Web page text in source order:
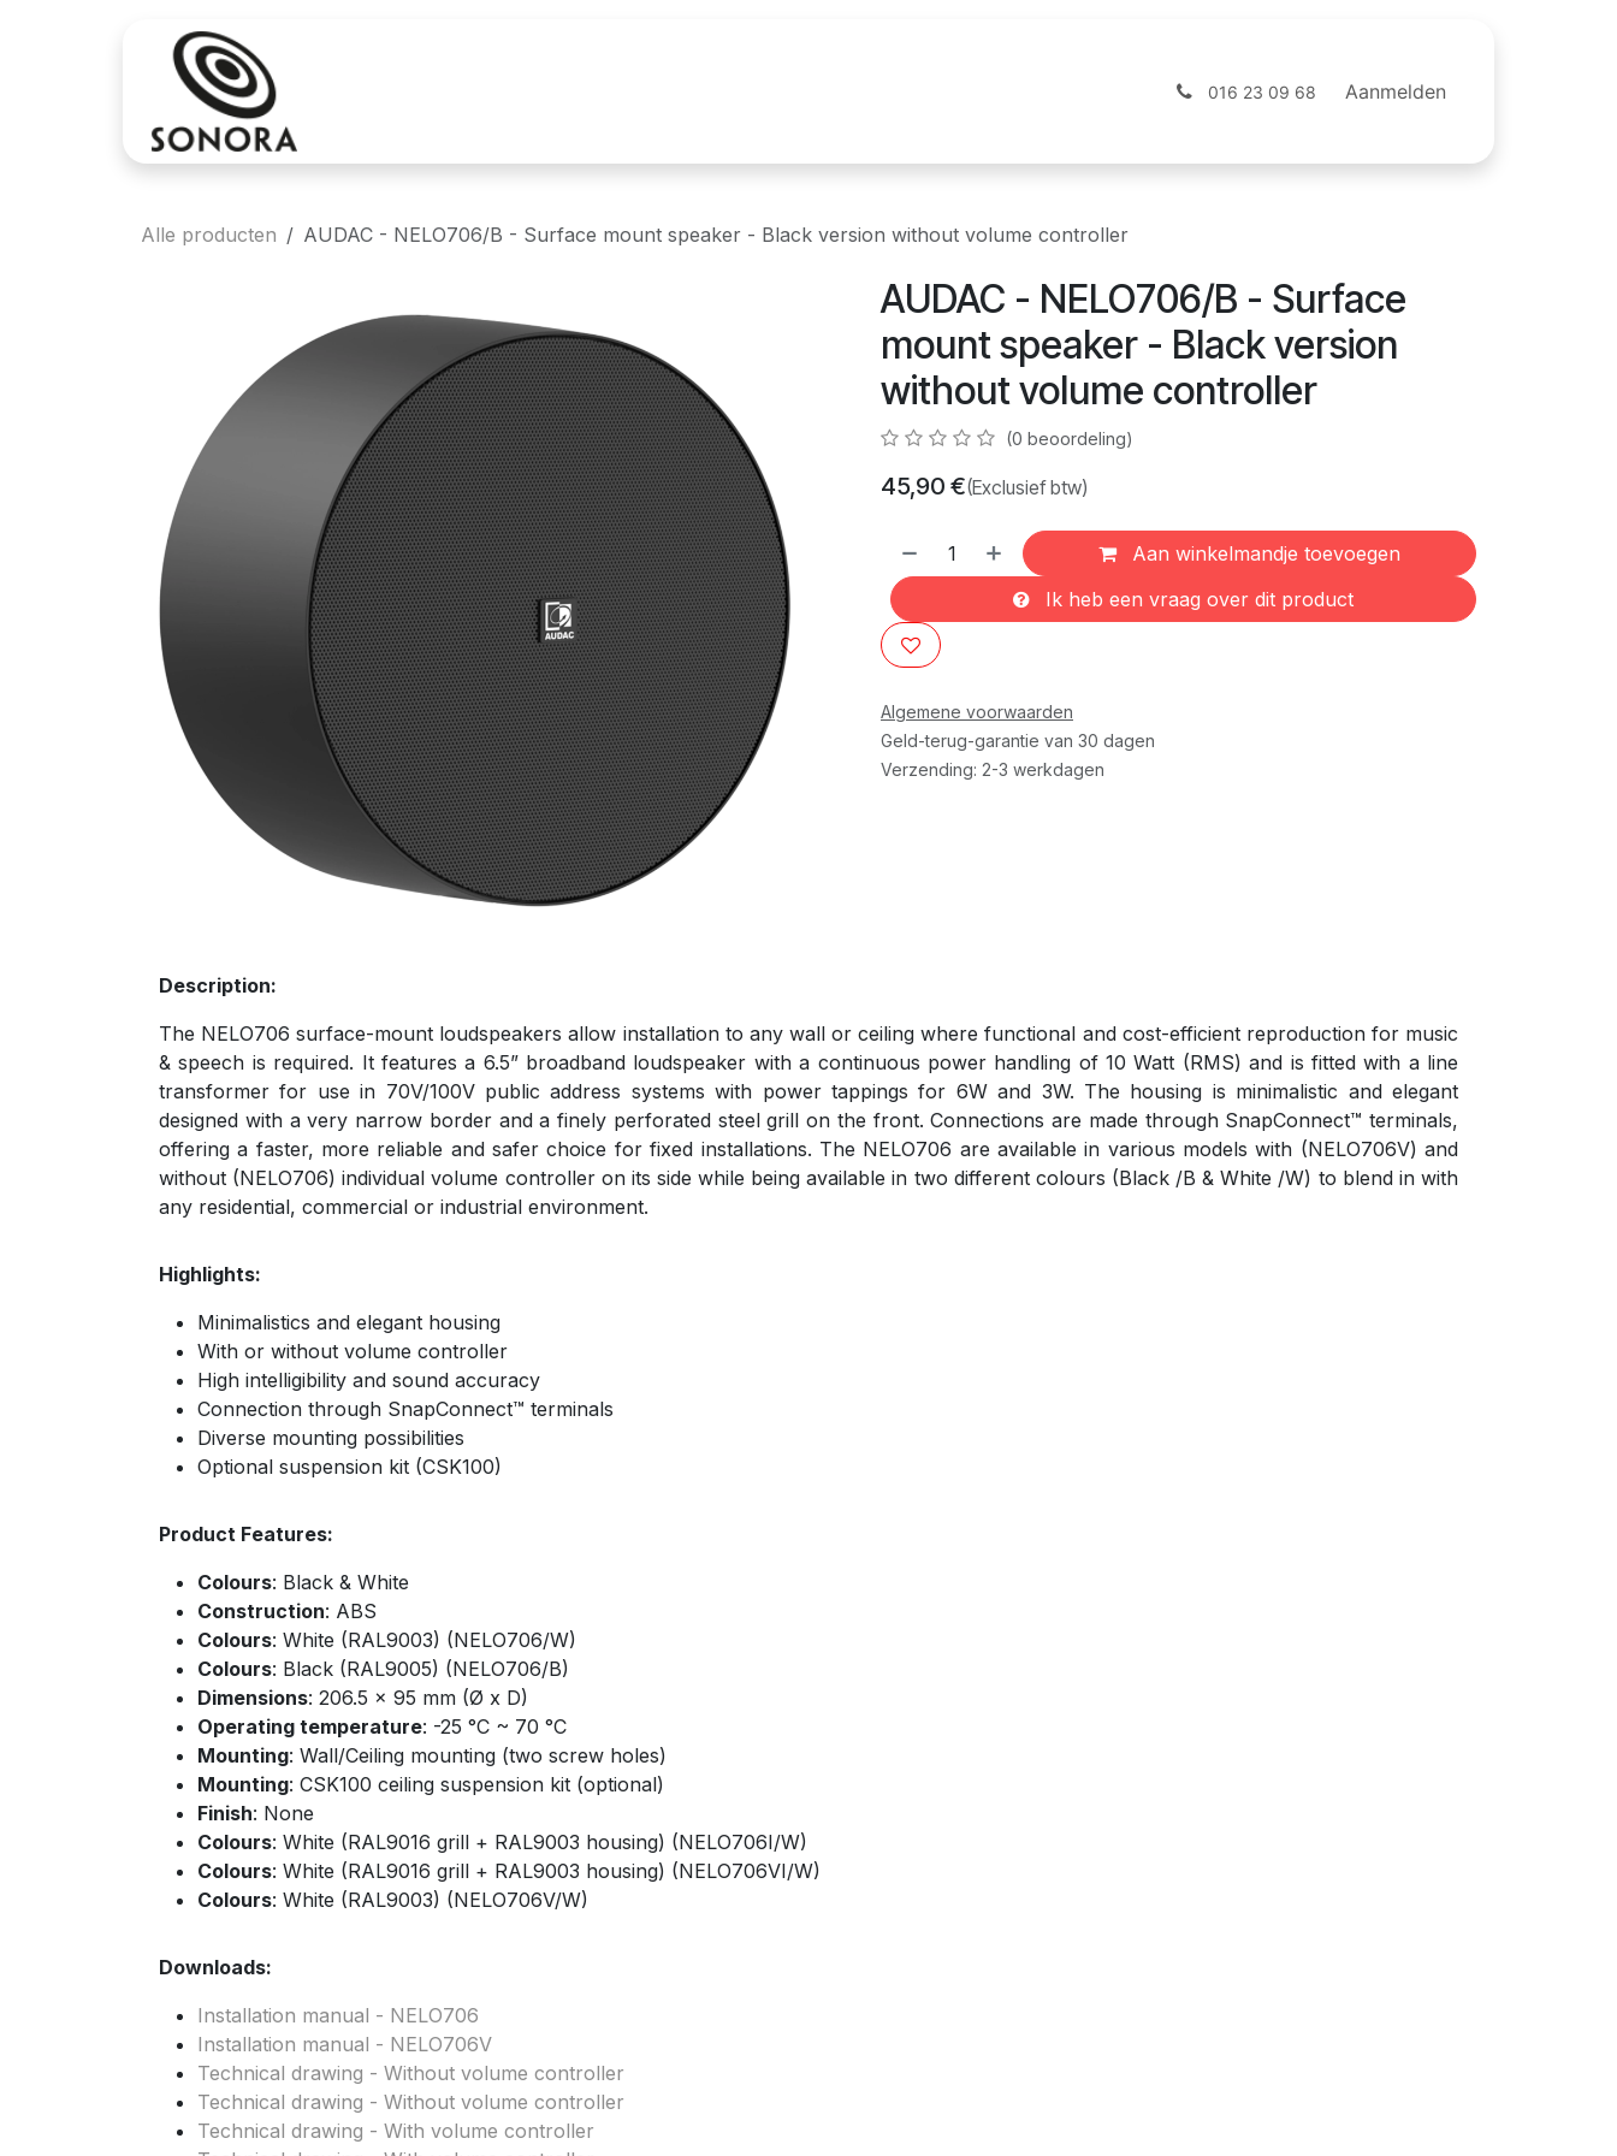
Webshop
016 23 09 68 Aanmelden
Alle producten AUDAC - NELO706/B - Surface mount speaker - Black version without volume controller
AUDAC - NELO706/B - Surface
mount speaker - Black version
without volume controller
(0 beoordeling)
45,90 €(Exclusief btw)
Aan winkelmandje toevoegen
Ik heb een vraag over dit product
Algemene voorwaarden
Geld-terug-garantie van 30 dagen
Verzending: 2-3 werkdagen
Description:
The NELO706 surface-mount loudspeakers allow installation to any wall or ceiling where functional and cost-efficient reproduction for music
& speech is required. It features a 6.5” broadband loudspeaker with a continuous power handling of 10 Watt (RMS) and is fitted with a line
transformer for use in 70V/100V public address systems with power tappings for 6W and 3W. The housing is minimalistic and elegant
designed with a very narrow border and a finely perforated steel grill on the front. Connections are made through SnapConnect™ terminals,
offering a faster, more reliable and safer choice for fixed installations. The NELO706 are available in various models with (NELO706V) and
without (NELO706) individual volume controller on its side while being available in two different colours (Black /B & White /W) to blend in with
any residential, commercial or industrial environment.
Highlights:
Minimalistics and elegant housing
With or without volume controller
High intelligibility and sound accuracy
Connection through SnapConnect™ terminals
Diverse mounting possibilities
Optional suspension kit (CSK100)
Product Features:
Colours: Black & White
Construction: ABS
Colours: White (RAL9003) (NELO706/W)
Colours: Black (RAL9005) (NELO706/B)
Dimensions: 206.5 x 95 mm (Ø x D)
Operating temperature: -25 °C ~ 70 °C
Mounting: Wall/Ceiling mounting (two screw holes)
Mounting: CSK100 ceiling suspension kit (optional)
Finish: None
Colours: White (RAL9016 grill + RAL9003 housing) (NELO706I/W)
Colours: White (RAL9016 grill + RAL9003 housing) (NELO706VI/W)
Colours: White (RAL9003) (NELO706V/W)
Downloads:
Installation manual - NELO706
Installation manual - NELO706V
Technical drawing - Without volume controller
Technical drawing - Without volume controller
Technical drawing - With volume controller